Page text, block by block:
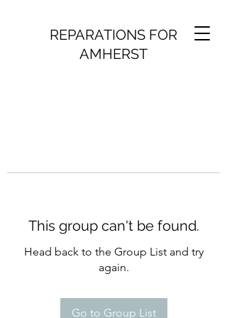
REPARATIONS FOR
AMHERST
This group can't be found.
Head back to the Group List and try
again.
Go to Group List